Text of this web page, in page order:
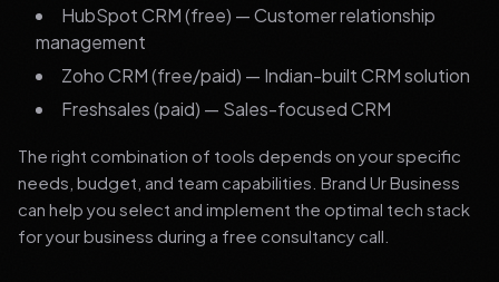
HubSpot CRM (free) — Customer relationship
management
Zoho CRM (free/paid) — Indian-built CRM solution
Freshsales (paid) — Sales-focused CRM
The right combination of tools depends on your specific
needs, budget, and team capabilities. Brand Ur Business
can help you select and implement the optimal tech stack
for your business during a free consultancy call.